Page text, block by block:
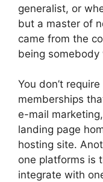
generalist, or
but a master of
came from the
being somebody
You don’t
memberships
e-mail
landing page
hosting site.
one platforms is
integrate with